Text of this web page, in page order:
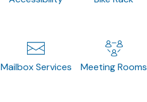
Mailbox Services Meeting Rooms